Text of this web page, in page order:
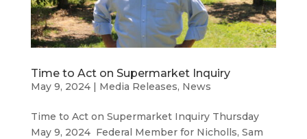
Time to Act on Supermarket Inquiry
May 9, 2024| Media Releases, News
Time to Act on Supermarket Inquiry Thursday
May 9, 2024 Federal Member for Nicholls, Sam